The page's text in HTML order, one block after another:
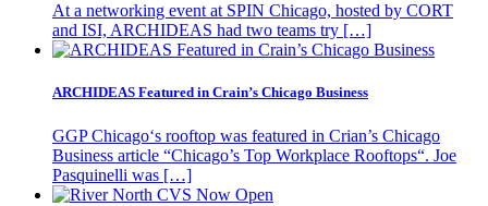
At a networking event at SPIN Chicago, hosted by CORT
and ISI, ARCHIDEAS had two teams try […]
ARCHIDEAS Featured in Crain’s Chicago Business
GGP Chicago‘s rooftop was featured in Crian’s Chicago
Business article “Chicago’s Top Workplace Rooftops“. Joe
Pasquinelli was […]